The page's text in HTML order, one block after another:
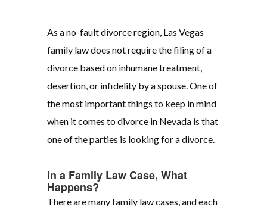
As a no-fault divorce region, Las Vegas
family law does not require the filing of a
divorce based on inhumane treatment,
desertion, or infidelity by a spouse. One of
the most important things to keep in mind
when it comes to divorce in Nevada is that
one of the parties is looking for a divorce.
In a Family Law Case, What
Happens?
There are many family law cases, and each